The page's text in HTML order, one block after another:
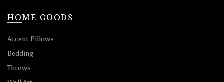
HOME GOODS
Accent Pillows
Bedding
Throws